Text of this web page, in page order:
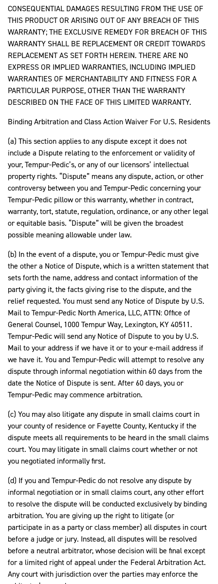
CONSEQUENTIAL DAMAGES RESULTING FROM THE USE OF
THIS PRODUCT OR ARISING OUT OF ANY BREACH OF THIS
WARRANTY; THE EXCLUSIVE REMEDY FOR BREACH OF THIS
WARRANTY SHALL BE REPLACEMENT OR CREDIT TOWARDS
REPLACEMENT AS SET FORTH HEREIN. THERE ARE NO
EXPRESS OR IMPLIED WARRANTIES, INCLUDING IMPLIED
WARRANTIES OF MERCHANTABILITY AND FITNESS FOR A
PARTICULAR PURPOSE, OTHER THAN THE WARRANTY
DESCRIBED ON THE FACE OF THIS LIMITED WARRANTY.
Binding Arbitration and Class Action Waiver For U.S. Residents
(a) This section applies to any dispute except it does not
include a Dispute relating to the enforcement or validity of
your, Tempur-Pedic’s, or any of our licensors’ intellectual
property rights. “Dispute” means any dispute, action, or other
controversy between you and Tempur-Pedic concerning your
Tempur-Pedic pillow or this warranty, whether in contract,
warranty, tort, statute, regulation, ordinance, or any other legal
or equitable basis. “Dispute” will be given the broadest
possible meaning allowable under law.
(b) In the event of a dispute, you or Tempur-Pedic must give
the other a Notice of Dispute, which is a written statement that
sets forth the name, address and contact information of the
party giving it, the facts giving rise to the dispute, and the
relief requested. You must send any Notice of Dispute by U.S.
Mail to Tempur-Pedic North America, LLC, ATTN: Office of
General Counsel, 1000 Tempur Way, Lexington, KY 40511.
Tempur-Pedic will send any Notice of Dispute to you by U.S.
Mail to your address if we have it or to your e-mail address if
we have it. You and Tempur-Pedic will attempt to resolve any
dispute through informal negotiation within 60 days from the
date the Notice of Dispute is sent. After 60 days, you or
Tempur-Pedic may commence arbitration.
(c) You may also litigate any dispute in small claims court in
your county of residence or Fayette County, Kentucky if the
dispute meets all requirements to be heard in the small claims
court. You may litigate in small claims court whether or not
you negotiated informally first.
(d) If you and Tempur-Pedic do not resolve any dispute by
informal negotiation or in small claims court, any other effort
to resolve the dispute will be conducted exclusively by binding
arbitration. You are giving up the right to litigate (or
participate in as a party or class member) all disputes in court
before a judge or jury. Instead, all disputes will be resolved
before a neutral arbitrator, whose decision will be final except
for a limited right of appeal under the Federal Arbitration Act.
Any court with jurisdiction over the parties may enforce the